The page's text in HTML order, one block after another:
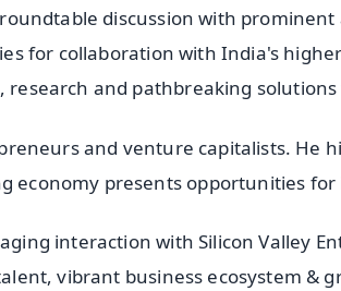
discussion with
for collaboration with India's
and pathbreaking solutions
and venture capitalists. He
economy presents opportunities
interaction with Silicon Valley
vibrant business ecosystem &